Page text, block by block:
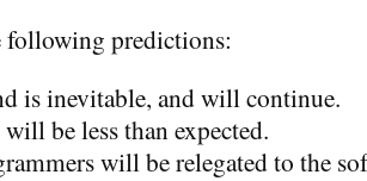
following predictions:
is inevitable, and will continue.
be less than expected.
will be relegated to the